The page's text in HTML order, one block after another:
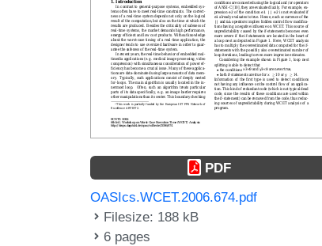
PDF
OASIcs.WCET.2006.674.pdf
Filesize: 188 kB
6 pages